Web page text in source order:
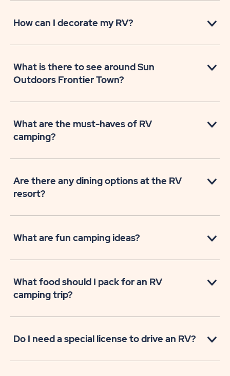
How can I decorate my RV?
What is there to see around Sun
Outdoors Frontier Town?
What are the must-haves of RV
camping?
Are there any dining options at the RV
resort?
What are fun camping ideas?
What food should I pack for an RV
camping trip?
Do I need a special license to drive an RV?